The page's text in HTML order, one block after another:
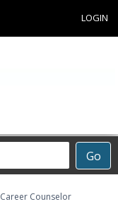
LOGIN
Go
Career Counselor